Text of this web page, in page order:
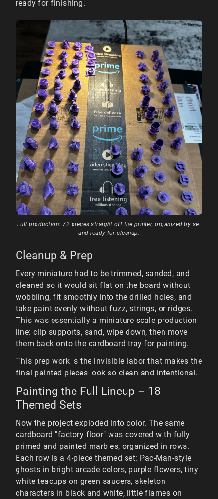
ready for finishing.
Full production: 72 pieces straight off the printer, organized by set
and ready for cleanup.
Cleanup & Prep
Every miniature had to be trimmed, sanded, and
cleaned so it would sit flat on the board without
wobbling, fit smoothly into the drilled holes, and
take paint evenly without fuzz, strings, or ridges.
This was essentially a miniature-scale production
line: clip supports, sand, wipe down, then move
them back onto the cardboard tray for painting.
This prep work is the invisible labor that makes the
final painted pieces look so clean and intentional.
Painting the Full Lineup – 18
Themed Sets
Now the project exploded into color. The same
cardboard "factory floor" was covered with fully
primed and painted marbles, organized in rows.
Each row is a 4-piece themed set: Pac-Man-style
ghosts in bright arcade colors, purple flowers, tiny
white teacups on green saucers, skeleton
characters in black and white, little flames on